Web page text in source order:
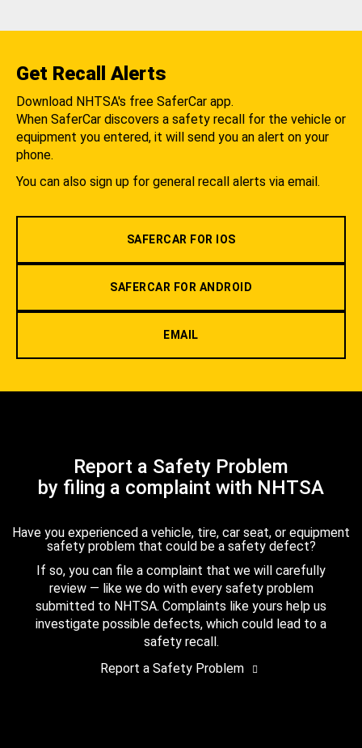
Get Recall Alerts
Download NHTSA's free SaferCar app.
When SaferCar discovers a safety recall for the vehicle or
equipment you entered, it will send you an alert on your
phone.
You can also sign up for general recall alerts via email.
SAFERCAR FOR IOS
SAFERCAR FOR ANDROID
EMAIL
Report a Safety Problem
by filing a complaint with NHTSA
Have you experienced a vehicle, tire, car seat, or equipment
safety problem that could be a safety defect?
If so, you can file a complaint that we will carefully
review — like we do with every safety problem
submitted to NHTSA. Complaints like yours help us
investigate possible defects, which could lead to a
safety recall.
Report a Safety Problem